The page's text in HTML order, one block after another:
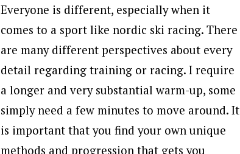
Everyone is different, especially when it
comes to a sport like nordic ski racing. There
are many different perspectives about every
detail regarding training or racing. I require
a longer and very substantial warm-up, some
simply need a few minutes to move around. It
is important that you find your own unique
methods and progression that gets you